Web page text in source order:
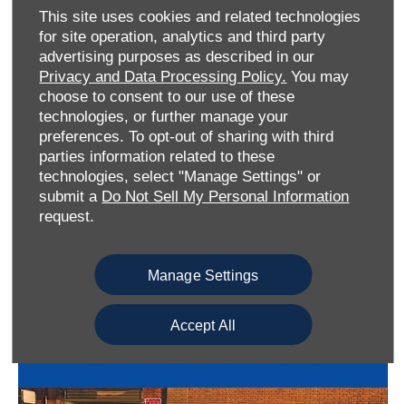
This site uses cookies and related technologies
for site operation, analytics and third party
advertising purposes as described in our
Privacy and Data Processing Policy. You may
choose to consent to our use of these
technologies, or further manage your
preferences. To opt-out of sharing with third
parties information related to these
technologies, select "Manage Settings" or
submit a Do Not Sell My Personal Information
request.
Manage Settings
Accept All
Other Items You May Be Interested In: